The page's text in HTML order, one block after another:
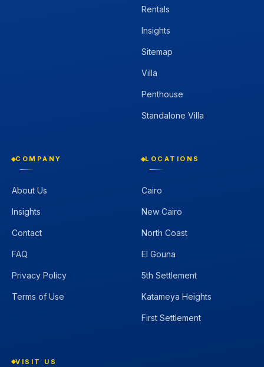
Rentals
Insights
Sitemap
Villa
Penthouse
Standalone Villa
COMPANY
About Us
Insights
Contact
FAQ
Privacy Policy
Terms of Use
LOCATIONS
Cairo
New Cairo
North Coast
El Gouna
5th Settlement
Katameya Heights
First Settlement
VISIT US